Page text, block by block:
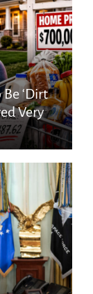
‘Dirt
Very